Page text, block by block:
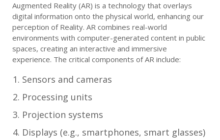
Augmented Reality (AR) is a technology that overlays
digital information onto the physical world, enhancing our
perception of Reality. AR combines real-world
environments with computer-generated content in public
spaces, creating an interactive and immersive
experience. The critical components of AR include:
Sensors and cameras
Processing units
Projection systems
Displays (e.g., smartphones, smart glasses)